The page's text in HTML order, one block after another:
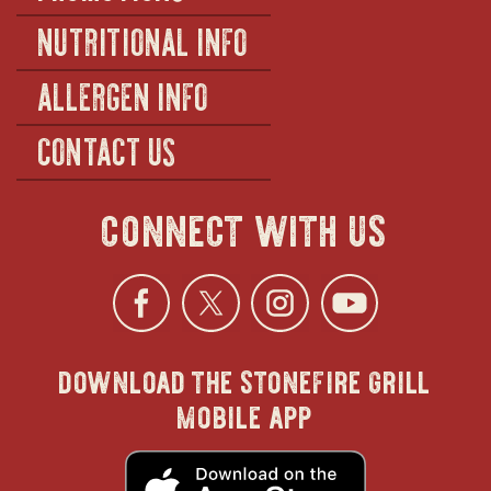
NUTRITIONAL INFO
ALLERGEN INFO
CONTACT US
connect with us
Facebook
opens
in
new
Twitter
opens
in
new
opens
in
new
in
download the stonefire grill
mobile app